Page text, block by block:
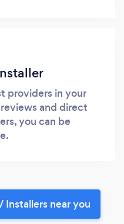
providers in your
and direct
you can be
near you